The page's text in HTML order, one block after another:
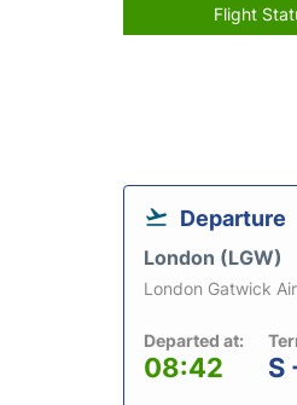
Flight
Departure
London (LGW)
London Gatwick
Departed at:
08:42 S